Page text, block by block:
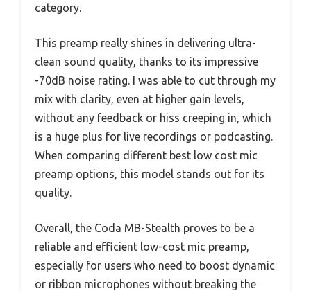
category.
This preamp really shines in delivering ultra-
clean sound quality, thanks to its impressive
-70dB noise rating. I was able to cut through my
mix with clarity, even at higher gain levels,
without any feedback or hiss creeping in, which
is a huge plus for live recordings or podcasting.
When comparing different best low cost mic
preamp options, this model stands out for its
quality.
Overall, the Coda MB-Stealth proves to be a
reliable and efficient low-cost mic preamp,
especially for users who need to boost dynamic
or ribbon microphones without breaking the